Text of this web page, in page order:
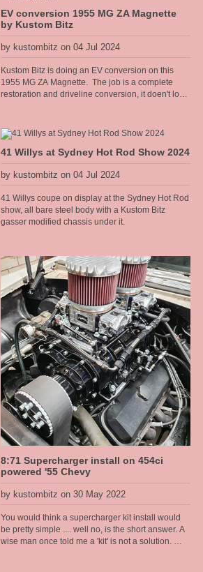
foot times too.
EV conversion 1955 MG ZA Magnette
by Kustom Bitz
by kustombitz on 04 Jul 2024
Kustom Bitz is doing an EV conversion on this
1955 MG ZA Magnette. The job is a complete
restoration and driveline conversion, it doen't look
restoration on the body. The sills need replacing
and the rear guards need some rust repairs but
apart from that the body is mint. You can follow the
restoration on
https://www.facebook.com/MGEVMagnette We will
controller with two LFP battery packs, one in the
boot and one in the front engine bay. The electric
motor will sit in the gearbox tunnel with a Torque
EV technology that is going into this car has been
around since the 1990s and I have been
selecting, repairing and working on IGBT drive
technolgy in the automation industry since that
time, so combining my restoration skills and EV
technology make sense to me. Intended as a city
run around it should be a pretty stout combination
as the Hyper9 puts out a similar torque to a stock
289 Windsor but from zero rpm all the way up.
Rated at approx 200hp. The body is light weight at
just on 1080kg stock, weight gets pulled out,
engine and gear box [all cast iron], and the
batteries is similar in weight so ends up around
the same once finished.
41 Willys at Sydney Hot Rod Show 2024
by kustombitz on 04 Jul 2024
41 Willys coupe on display at the Sydney Hot Rod
show, all bare steel body with a Kustom Bitz
gasser modified chassis under it.
8:71 Supercharger install on 454ci
powered '55 Chevy
by kustombitz on 30 May 2022
You would think a supercharger kit install would
be pretty simple .... well no, is the short answer. A
wise man once told me a 'kit' is not a solution.